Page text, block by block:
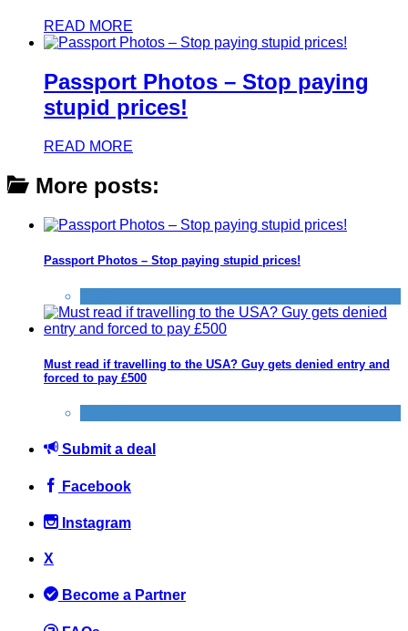
READ MORE
Passport Photos – Stop paying
stupid prices!
READ MORE
More posts:
Passport Photos – Stop paying stupid prices!
Must read if travelling to the USA? Guy gets denied entry and
forced to pay £500
Submit a deal
Facebook
Instagram
X
Become a Partner